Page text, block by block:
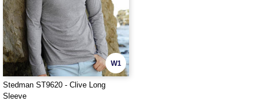
W1
Stedman ST9620 - Clive Long
Sleeve